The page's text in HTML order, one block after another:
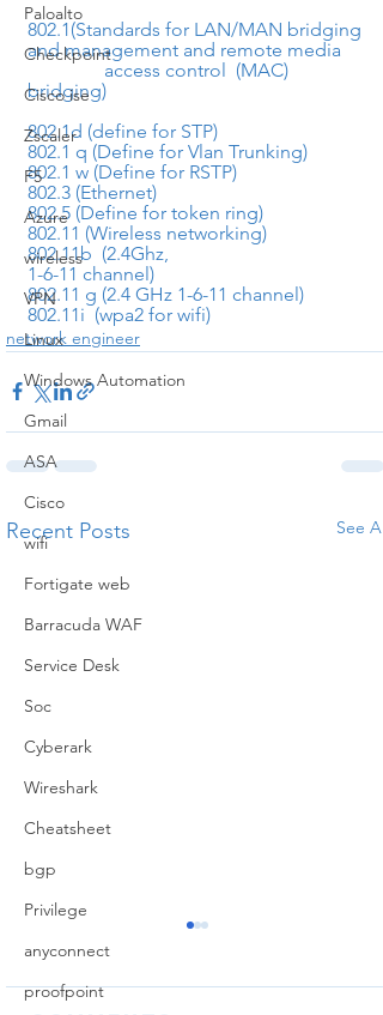
Paloalto
Checkpoint
Cisco ise
Zscaler
F5
Azure
wireless
VPN
Linux
Windows Automation
Gmail
ASA
Cisco
wifi
Fortigate web
Barracuda WAF
Service Desk
Soc
Cyberark
Wireshark
Cheatsheet
bgp
Privilege
anyconnect
proofpoint
802.1(Standards for LAN/MAN bridging
and management and remote media
access control  (MAC)
bridging)
802.1d (define for STP)
802.1 q (Define for Vlan Trunking)
802.1 w (Define for RSTP)
802.3 (Ethernet)
802.5 (Define for token ring)
802.11 (Wireless networking)
802.11b  (2.4Ghz,
1-6-11 channel)
802.11 g (2.4 GHz 1-6-11 channel)
802.11i  (wpa2 for wifi)
network engineer
Recent Posts See All
Difference
Routing and